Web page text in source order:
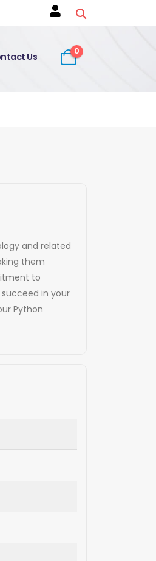
Us 0
and related
them
to
in your
Python